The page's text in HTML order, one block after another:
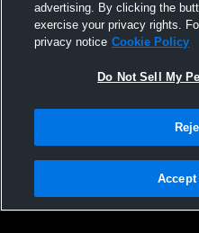
Midway University vs
East Women's College
Privacy Policy |Terms & Conditions
Not Sell My Personal Information |
advertising. By clicking the
exercise your privacy rights.
privacy notice Cookie Policy
Do Not Sell My